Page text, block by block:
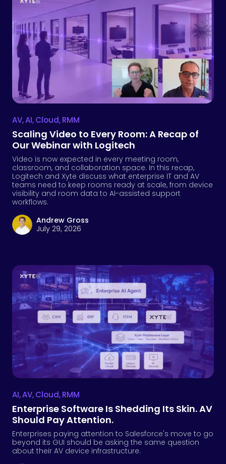
AV,AI,Cloud,RMM
Scaling Video to Every Room: A Recap of
Our Webinar with Logitech
Video is now expected in every meeting room,
classroom, and collaboration space. In this recap,
Logitech and Xyte discuss what enterprise IT and AV
teams need to keep rooms ready at scale, from device
visibility and room data to AI-assisted support
workflows.
Andrew Gross
July 29, 2026
AI,AV,Cloud,RMM
Enterprise Software Is Shedding Its Skin. AV
Should Pay Attention.
Enterprises paying attention to Salesforce's move to go
beyond its GUI should be asking the same question
about their AV device infrastructure.